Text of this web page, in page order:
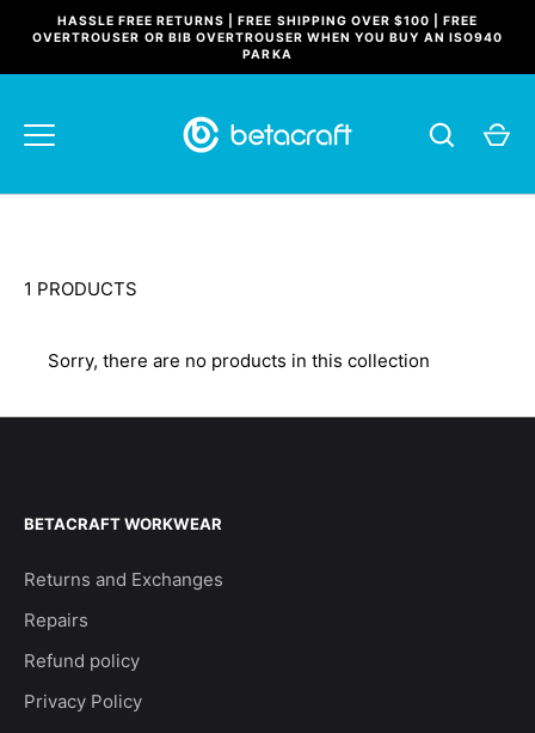
HASSLE FREE RETURNS | FREE SHIPPING OVER $100 | FREE
OVERTROUSER OR BIB OVERTROUSER WHEN YOU BUY AN ISO940
PARKA
1 PRODUCTS
Sorry, there are no products in this collection
BETACRAFT WORKWEAR
Returns and Exchanges
Repairs
Refund policy
Privacy Policy